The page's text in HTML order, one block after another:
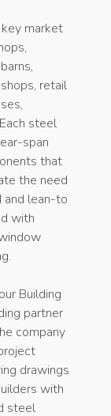
market
retail
steel
span
that
the need
and lean-to
with
Building
partner
company
drawings
with
steel